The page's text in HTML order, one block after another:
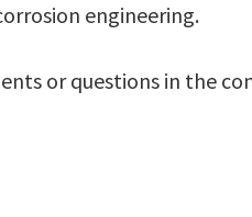
engineering.
or questions in the